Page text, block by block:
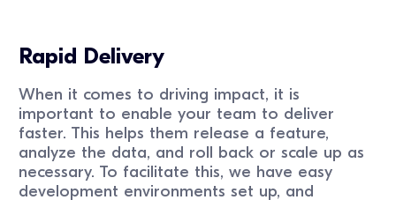
Rapid Delivery
When it comes to driving impact, it is
important to enable your team to deliver
faster. This helps them release a feature,
analyze the data, and roll back or scale up as
necessary. To facilitate this, we have easy
development environments set up, and